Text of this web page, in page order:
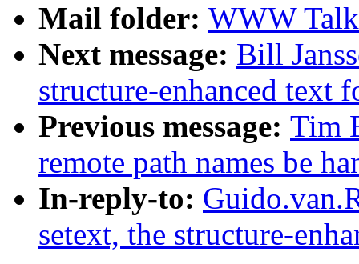
Mail folder: WWW
Next message: Bill
structure-enhanced text
Previous message: Tim
remote path names be
In-reply-to:
setext, the structure-